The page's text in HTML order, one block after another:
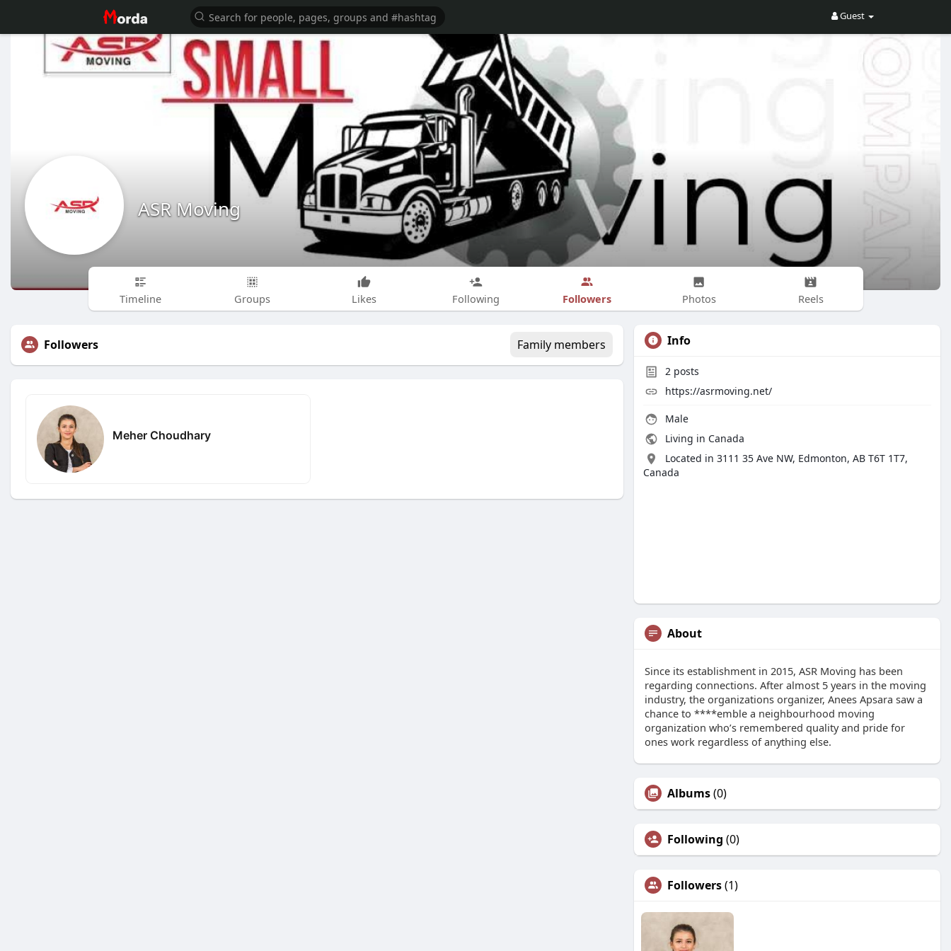
Guest
ASR Moving
Timeline Groups Likes Following Followers Photos Reels
Followers Family members
Meher Choudhary
Info
2 posts
https://asrmoving.net/
Male
Living in Canada
Located in 3111 35 Ave NW, Edmonton, AB T6T 1T7,
Canada
About
Since its establishment in 2015, ASR Moving has been
regarding connections. After almost 5 years in the moving
industry, the organizations organizer, Anees Apsara saw a
chance to ****emble a neighbourhood moving
organization who’s remembered quality and pride for
ones work regardless of anything else.
Albums(0)
Following (0)
Followers(1)